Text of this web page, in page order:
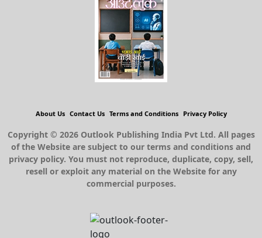
About Us Contact Us Terms and Conditions Privacy Policy
Copyright © 2026 Outlook Publishing India Pvt Ltd. All pages
of the Website are subject to our terms and conditions and
privacy policy. You must not reproduce, duplicate, copy, sell,
resell or exploit any material on the Website for any
commercial purposes.